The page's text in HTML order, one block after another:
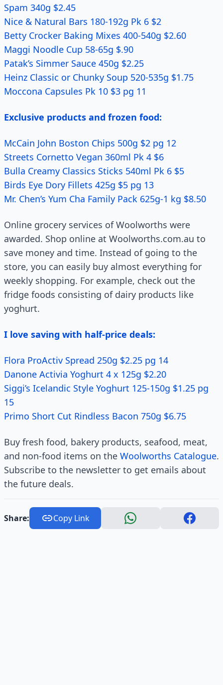
Spam 340g $2.45
Nice & Natural Bars 180-192g Pk 6 $2
Betty Crocker Baking Mixes 400-540g $2.60
Maggi Noodle Cup 58-65g $.90
Patak’s Simmer Sauce 450g $2.25
Heinz Classic or Chunky Soup 520-535g $1.75
Moccona Capsules Pk 10 $3 pg 11
Exclusive products and frozen food:
McCain John Boston Chips 500g $2 pg 12
Streets Cornetto Vegan 360ml Pk 4 $6
Bulla Creamy Classics Sticks 540ml Pk 6 $5
Birds Eye Dory Fillets 425g $5 pg 13
Mr. Chen’s Yum Cha Family Pack 625g-1 kg $8.50
Online grocery services of Woolworths were
awarded. Shop online at Woolworths.com.au to
save money and time. Instead of going to the
store, you can easily buy almost everything for
weekly shopping. For example, check out the
fridge foods consisting of dairy products like
yoghurt.
I love saving with half-price deals:
Flora ProActiv Spread 250g $2.25 pg 14
Danone Activia Yoghurt 4 x 125g $2.20
Siggi’s Icelandic Style Yoghurt 125-150g $1.25 pg
15
Primo Short Cut Rindless Bacon 750g $6.75
Buy fresh food, bakery products, seafood, meat,
and non-food items on the Woolworths Catalogue.
Subscribe to the newsletter to get emails about
the future deals.
Share: Copy Link